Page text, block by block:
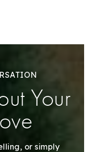
Your
or simply